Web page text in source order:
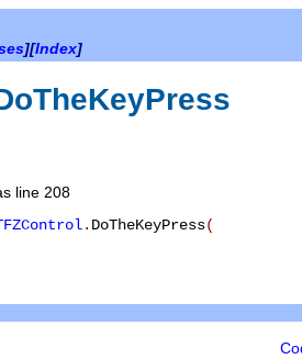
][Index]
line 208
. DoTheKeyPress(